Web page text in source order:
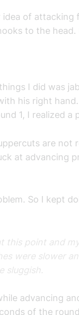
of attacking
to the
I did was
his right
1, I realized a
are not
at advancing
So I kept
this point and
were slower
sluggish.
advancing
of the